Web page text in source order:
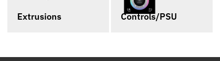
Extrusions Controls/PSU